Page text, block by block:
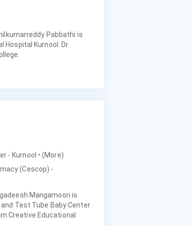
Pabbathi is
Kurnool. Dr.
- Kurnool • (More)
(Cescop) -
Mangamoori is
Test Tube Baby Center
Creative Educational